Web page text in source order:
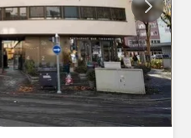
gallery, floristry,
Here you create a place
The location
of...